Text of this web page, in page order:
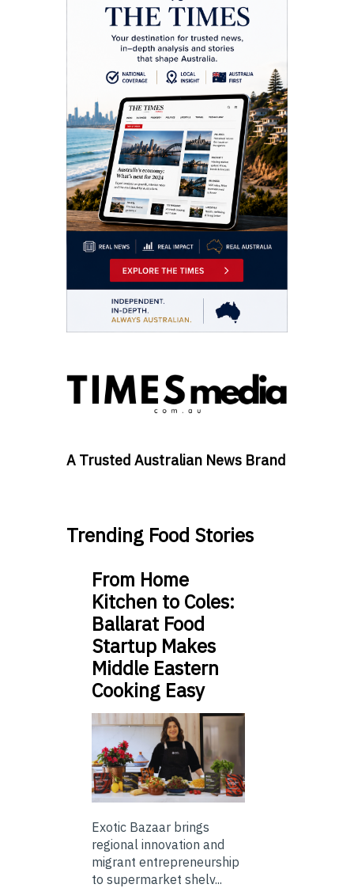
A Trusted Australian News Brand
Trending Food Stories
From Home
Kitchen to Coles:
Ballarat Food
Startup Makes
Middle Eastern
Cooking Easy
Exotic Bazaar brings
regional innovation and
migrant entrepreneurship
to supermarket shelv...